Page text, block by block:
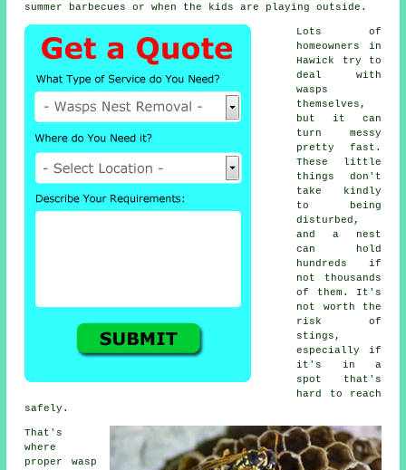
summer barbecues or when the kids are playing outside.
Lots of
homeowners in
Hawick try to
deal with
wasps
themselves,
but it can
turn messy
pretty fast.
These little
things don't
take kindly
to being
disturbed,
and a nest
can hold
hundreds if
not thousands
of them. It's
not worth the
risk of
stings,
especially if
it's in a
spot that's
hard to reach
safely.
That's
where
proper wasp